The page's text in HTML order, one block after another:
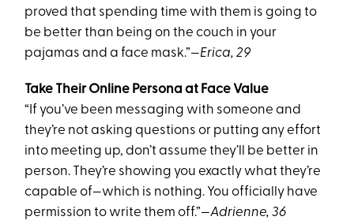
proved that spending time with them is going to
be better than being on the couch in your
pajamas and a face mask.”—Erica, 29
Take Their Online Persona at Face Value
“If you’ve been messaging with someone and
they’re not asking questions or putting any effort
into meeting up, don’t assume they’ll be better in
person. They’re showing you exactly what they’re
capable of—which is nothing. You officially have
permission to write them off.”—Adrienne, 36